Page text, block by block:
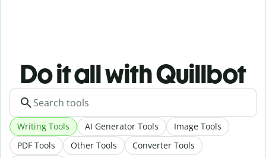
Do it all with Quillbot
Writing Tools AI Generator Tools
Image Tools
PDF Tools
Other Tools Converter Tools